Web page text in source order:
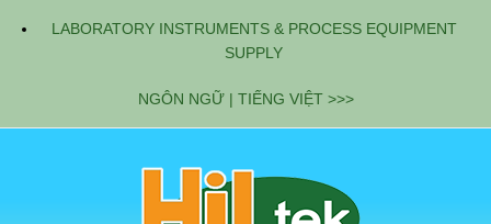
LABORATORY INSTRUMENTS & PROCESS EQUIPMENT
SUPPLY
NGÔN NGỮ | TIẾNG VIỆT >>>